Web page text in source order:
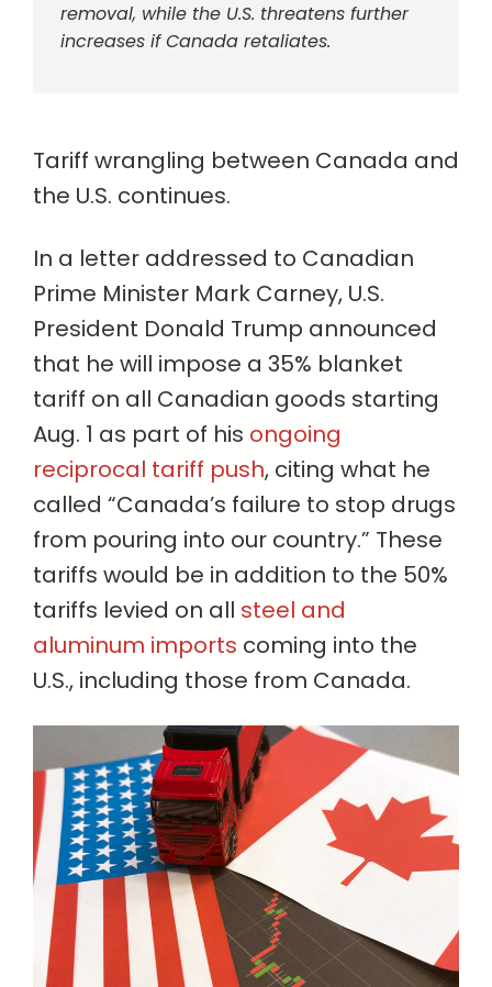
removal, while the U.S. threatens further
increases if Canada retaliates.
Tariff wrangling between Canada and
the U.S. continues.
In a letter addressed to Canadian
Prime Minister Mark Carney, U.S.
President Donald Trump announced
that he will impose a 35% blanket
tariff on all Canadian goods starting
Aug. 1 as part of his ongoing
reciprocal tariff push, citing what he
called “Canada’s failure to stop drugs
from pouring into our country.” These
tariffs would be in addition to the 50%
tariffs levied on all steel and
aluminum imports coming into the
U.S., including those from Canada.